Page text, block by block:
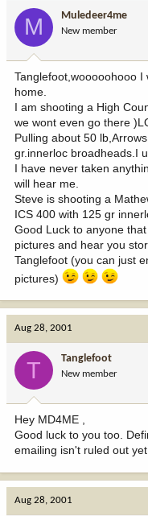
M Muledeer4me
New member
Tanglefoot,wooooohooo
home.
I am shooting a High
we wont even go there
Pulling about 50
gr.innerloc broadheads.I
I have never taken
will hear me.
Steve is shooting a
ICS 400 with 125 gr
Good Luck to anyone
pictures and hear you
Tanglefoot (you can just
pictures)
Aug 28, 2001
T Tanglefoot
New member
Hey MD4ME ,
Good luck to you too.
emailing isn't ruled out
Aug 28, 2001